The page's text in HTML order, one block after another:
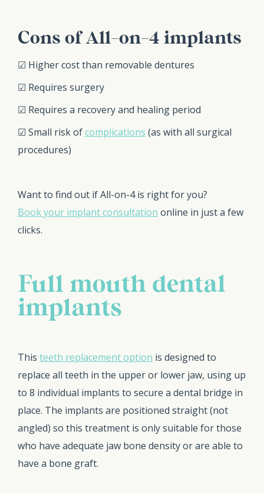
Cons of All-on-4 implants
☑ Higher cost than removable dentures
☑ Requires surgery
☑ Requires a recovery and healing period
☑ Small risk ofcomplications (as with all surgical
procedures)
Want to find out if All-on-4 is right for you?
Book your implant consultation online in just a few
clicks.
Full mouth dental
implants
This teeth replacement option is designed to
replace all teeth in the upper or lower jaw, using up
to 8 individual implants to secure a dental bridge in
place. The implants are positioned straight (not
angled) so this treatment is only suitable for those
who have adequate jaw bone density or are able to
have a bone graft.